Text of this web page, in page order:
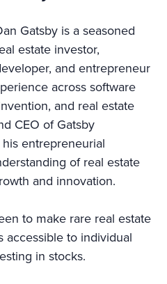
Gatsby is a seasoned
estate investor,
and entrepreneur
across software
and real estate
CEO of Gatsby
entrepreneurial
of real estate
and innovation.
to make rare real estate
accessible to individual
in stocks.